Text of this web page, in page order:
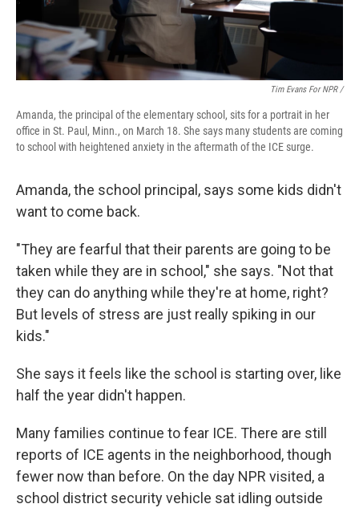
Tim Evans For NPR /
Amanda, the principal of the elementary school, sits for a portrait in her
office in St. Paul, Minn., on March 18. She says many students are coming
to school with heightened anxiety in the aftermath of the ICE surge.
Amanda, the school principal, says some kids didn't
want to come back.
"They are fearful that their parents are going to be
taken while they are in school," she says. "Not that
they can do anything while they're at home, right?
But levels of stress are just really spiking in our
kids."
She says it feels like the school is starting over, like
half the year didn't happen.
Many families continue to fear ICE. There are still
reports of ICE agents in the neighborhood, though
fewer now than before. On the day NPR visited, a
school district security vehicle sat idling outside